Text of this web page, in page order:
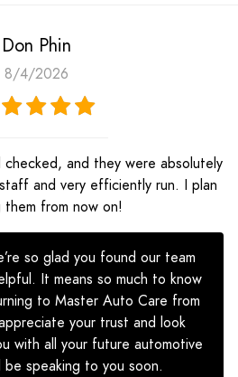
Don Phin
8/4/2026
checked, and they were absolutely
and very efficiently run. I plan
them from now on!
so glad you found our team
It means so much to know
to Master Auto Care from
your trust and look
with all your future automotive
speaking to you soon.